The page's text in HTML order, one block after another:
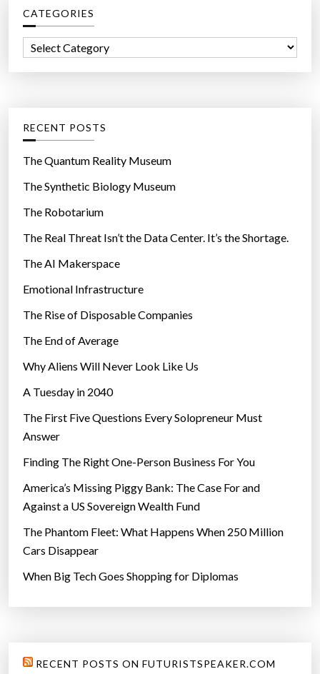
h
f
r
CATEGORIES
o
r
e
s
RECENT POSTS
The Quantum Reality Museum
The Synthetic Biology Museum
The Robotarium
The Real Threat Isn’t the Data Center. It’s the Shortage.
The AI Makerspace
Emotional Infrastructure
The Rise of Disposable Companies
The End of Average
Why Aliens Will Never Look Like Us
A Tuesday in 2040
The First Five Questions Every Solopreneur Must
Answer
Finding The Right One-Person Business For You
America’s Missing Piggy Bank: The Case For and
Against a US Sovereign Wealth Fund
The Phantom Fleet: What Happens When 250 Million
Cars Disappear
When Big Tech Goes Shopping for Diplomas
RECENT POSTS ON FUTURISTSPEAKER.COM